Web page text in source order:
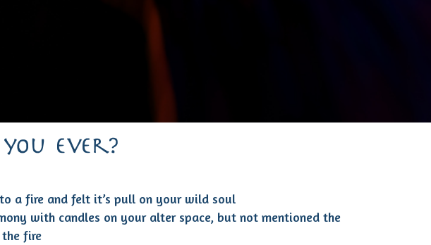
ever?
a fire and felt it’s pull on your wild soul
with candles on your alter space, but not mentioned the
fire